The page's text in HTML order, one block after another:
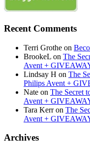
Recent Comments
Terri Grothe on
BrookeL on The
Avent +
Lindsay H on The
Philips Avent +
Nate on The Secret
Avent +
Tara Kerron The
Avent +
Archives